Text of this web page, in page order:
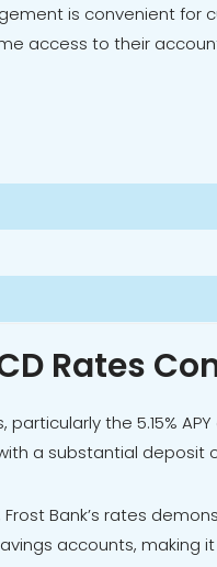
is convenient for
access to their
Rates
particularly the 5.15%
a substantial
Bank’s rates
accounts, making